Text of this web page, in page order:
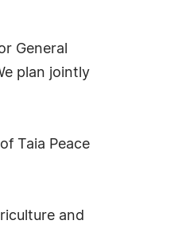
General
plan jointly
Taia Peace
and